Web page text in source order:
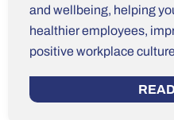
and wellbeing, helping
healthier employees,
positive workplace